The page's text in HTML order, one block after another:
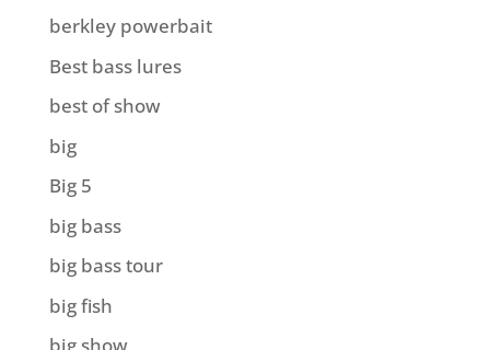
berkley powerbait
Best bass lures
best of show
big
Big 5
big bass
big bass tour
big fish